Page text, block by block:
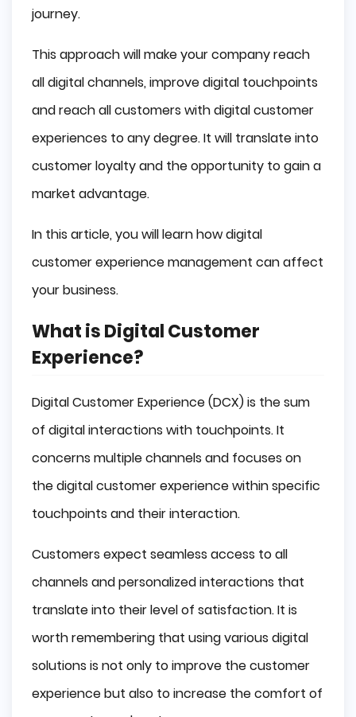
journey.
This approach will make your company reach
all digital channels, improve digital touchpoints
and reach all customers with digital customer
experiences to any degree. It will translate into
customer loyalty and the opportunity to gain a
market advantage.
In this article, you will learn how digital
customer experience management can affect
your business.
What is Digital Customer
Experience?
Digital Customer Experience (DCX) is the sum
of digital interactions with touchpoints. It
concerns multiple channels and focuses on
the digital customer experience within specific
touchpoints and their interaction.
Customers expect seamless access to all
channels and personalized interactions that
translate into their level of satisfaction. It is
worth remembering that using various digital
solutions is not only to improve the customer
experience but also to increase the comfort of